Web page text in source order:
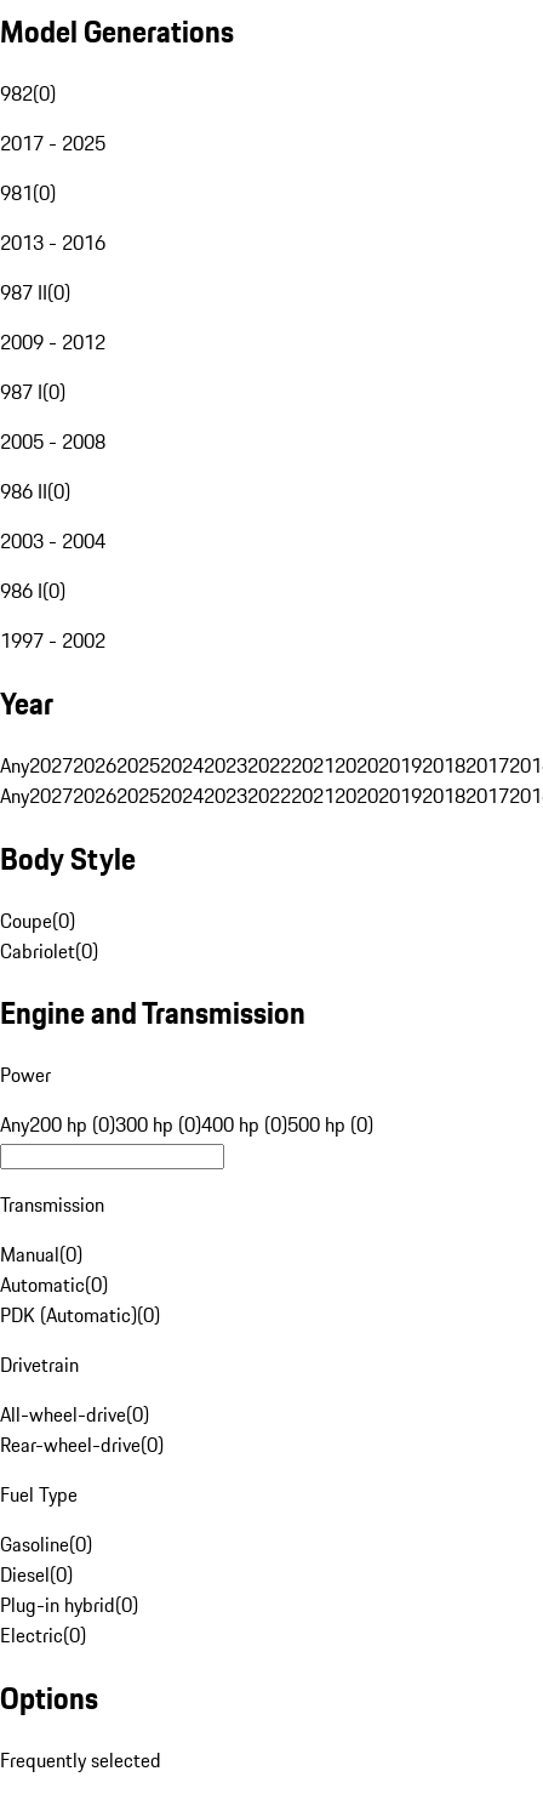
Model Generations
982(0)
2017 - 2025
981(0)
2013 - 2016
987 II(0)
2009 - 2012
987 I(0)
2005 - 2008
986 II(0)
2003 - 2004
986 I(0)
1997 - 2002
Year
Any20272026202520242023202220212020201920182017
Any20272026202520242023202220212020201920182017
Body Style
Coupe(0)
Cabriolet(0)
Engine and Transmission
Power
Any200 hp (0)300 hp (0)400 hp (0)500 hp (0)
Transmission
Manual(0)
Automatic(0)
PDK (Automatic)(0)
Drivetrain
All-wheel-drive(0)
Rear-wheel-drive(0)
Fuel Type
Gasoline(0)
Diesel(0)
Plug-in hybrid(0)
Electric(0)
Options
Frequently selected